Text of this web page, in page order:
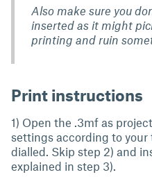
Also make sure you
inserted as it might
printing and ruin
Print instructions
1) Open the .3mf as
settings according to your
dialled. Skip step 2) and
explained in step 3).